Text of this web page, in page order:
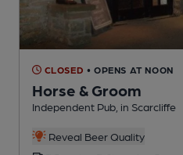
CLOSED • OPENS AT NOON
Horse & Groom
Independent Pub , in Scarcliffe
Reveal Beer Quality